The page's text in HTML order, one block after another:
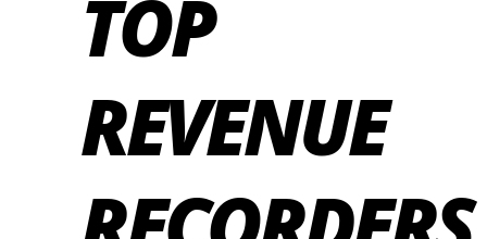
TOP
REVENUE